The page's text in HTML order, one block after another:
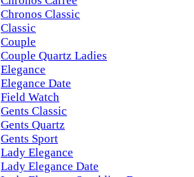
Chronos Classic
Classic
Couple
Couple Quartz Ladies
Elegance
Elegance Date
Field Watch
Gents Classic
Gents Quartz
Gents Sport
Lady Elegance
Lady Elegance Date